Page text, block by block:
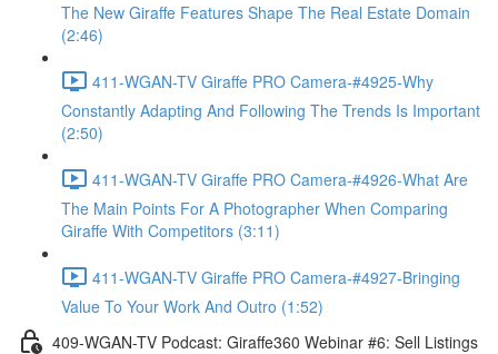
The New Giraffe Features Shape The Real Estate Domain
(2:46)
411-WGAN-TV Giraffe PRO Camera-#4925-Why
Constantly Adapting And Following The Trends Is Important
(2:50)
411-WGAN-TV Giraffe PRO Camera-#4926-What Are
The Main Points For A Photographer When Comparing
Giraffe With Competitors (3:11)
411-WGAN-TV Giraffe PRO Camera-#4927-Bringing
Value To Your Work And Outro (1:52)
409-WGAN-TV Podcast: Giraffe360 Webinar #6: Sell Listings